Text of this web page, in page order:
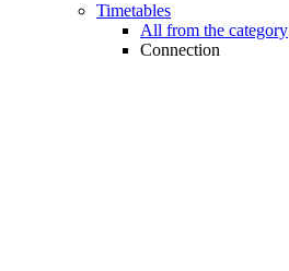
Timetables
All from the category
Connection